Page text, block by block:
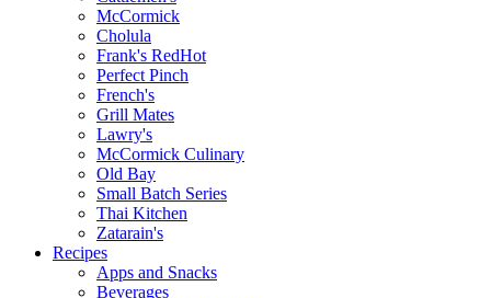
McCormick
Cholula
Frank's RedHot
Perfect Pinch
French's
Grill Mates
Lawry's
McCormick Culinary
Old Bay
Small Batch Series
Thai Kitchen
Zatarain's
Recipes
Apps and Snacks
Beverages